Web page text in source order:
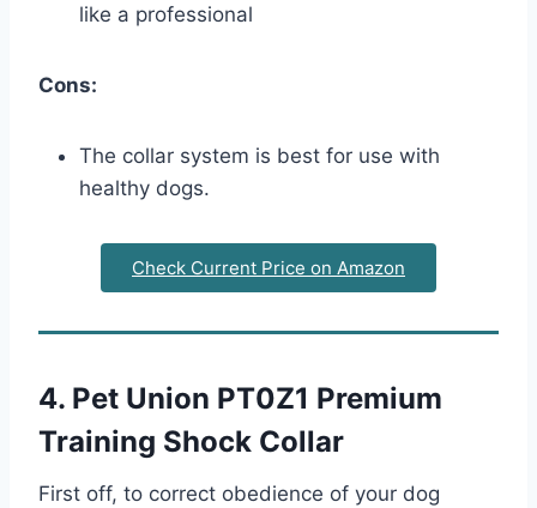
like a professional
Cons:
The collar system is best for use with
healthy dogs.
Check Current Price on Amazon
4. Pet Union PT0Z1 Premium
Training Shock Collar
First off, to correct obedience of your dog